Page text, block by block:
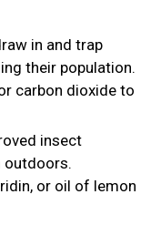
in and trap
their population.
carbon dioxide to
insect
outdoors.
or oil of lemon